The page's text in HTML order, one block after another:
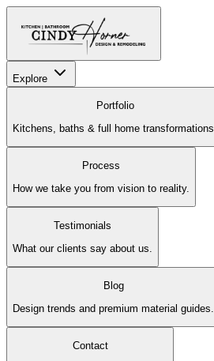
Explore
Portfolio
Kitchens, baths & full home transformations.
Process
How we take you from vision to reality.
Testimonials
What our clients say about us.
Blog
Design trends and premium material guides.
Contact